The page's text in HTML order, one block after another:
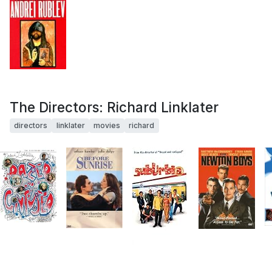
The Directors: Richard Linklater
directors linklater movies richard